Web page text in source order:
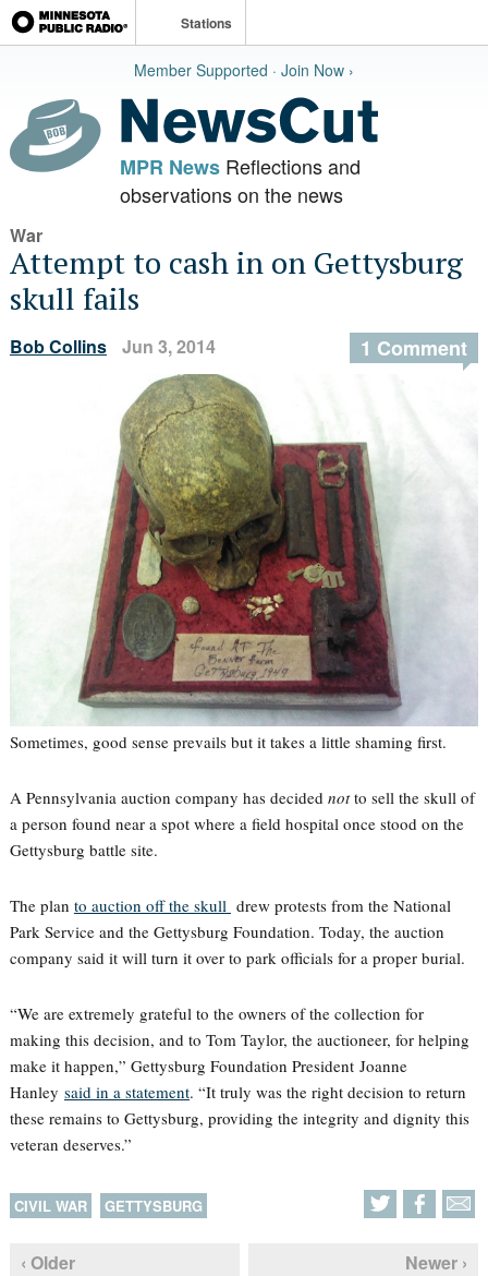
Stations
Member Supported · Join Now ›
MPR NewsReflections and
observations on the news
War
Attempt to cash in on Gettysburg
skull fails
Bob Collins Jun 3, 2014 1 Comment
Sometimes, good sense prevails but it takes a little shaming first.
A Pennsylvania auction company has decided notto sell the skull of
a person found near a spot where a field hospital once stood on the
Gettysburg battle site.
The plan to auction off the skull drew protests from the National
Park Service and the Gettysburg Foundation. Today, the auction
company said it will turn it over to park officials for a proper burial.
“We are extremely grateful to the owners of the collection for
making this decision, and to Tom Taylor, the auctioneer, for helping
make it happen,” Gettysburg Foundation President Joanne
Hanley said in a statement. “It truly was the right decision to return
these remains to Gettysburg, providing the integrity and dignity this
veteran deserves.”
CIVIL WAR GETTYSBURG
‹ Older Newer ›